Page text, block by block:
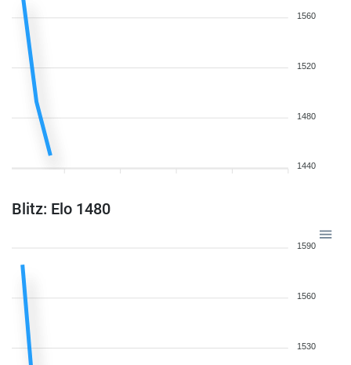
1560
1520
1480
1440
Blitz: Elo 1480
1590
1560
1530